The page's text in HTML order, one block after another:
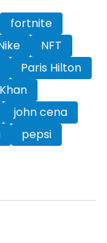
fortnite
NFT
Paris Hilton
john cena
pepsi